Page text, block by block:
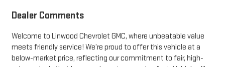
Dealer Comments
Welcome to Linwood Chevrolet GMC, where unbeatable value
meets friendly service! We’re proud to offer this vehicle at a
below-market price, reflecting our commitment to fair, high-